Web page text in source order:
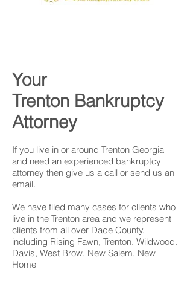
Your
Trenton Bankruptcy
Attorney
If you live in or around Trenton Georgia
and need an experienced bankruptcy
attorney then give us a call or send us an
email.
We have filed many cases for clients who
live in the Trenton area and we represent
clients from all over Dade County,
including Rising Fawn, Trenton. Wildwood.
Davis, West Brow, New Salem, New
Home